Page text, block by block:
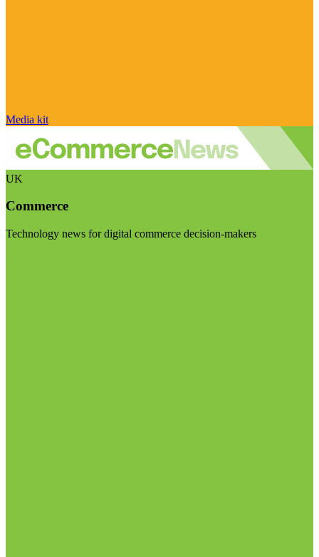
Media kit
UK
Commerce
Technology news for digital commerce decision-makers